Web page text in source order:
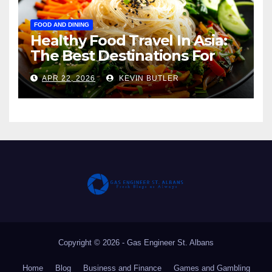
FOOD AND DINING
Healthy Food Travel In Asia:
The Best Destinations For
The Light Eater, The Health-
Conscious Traveler, And
Anyone Who Wants To Eat
APR 22, 2026 KEVIN BUTLER
Copyright © 2026 - Gas Engineer St. Albans
Home Blog Business and Finance Games and Gambling